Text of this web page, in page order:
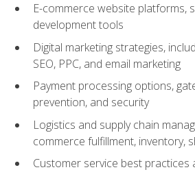
E-commerce website platforms,
development tools
Digital marketing strategies,
SEO, PPC, and email marketing
Payment processing options,
prevention, and security
Logistics and supply chain
commerce fulfillment, inventory,
Customer service best practices